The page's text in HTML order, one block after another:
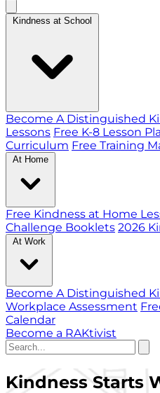
Kindness at School
Become A Distinguished
Lessons Free K-8 Lesson
Curriculum Free Training
At Home
Free Kindness at Home
Challenge Booklets 2026
At Work
Become A Distinguished
Workplace Assessment
Calendar
Become a RAKtivist
Kindness Starts